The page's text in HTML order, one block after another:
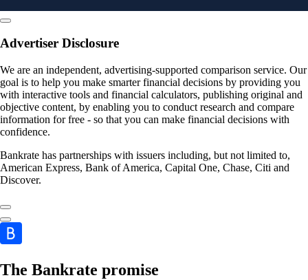
Advertiser Disclosure
We are an independent, advertising-supported comparison service. Our
goal is to help you make smarter financial decisions by providing you
with interactive tools and financial calculators, publishing original and
objective content, by enabling you to conduct research and compare
information for free - so that you can make financial decisions with
confidence.
Bankrate has partnerships with issuers including, but not limited to,
American Express, Bank of America, Capital One, Chase, Citi and
Discover.
The Bankrate promise